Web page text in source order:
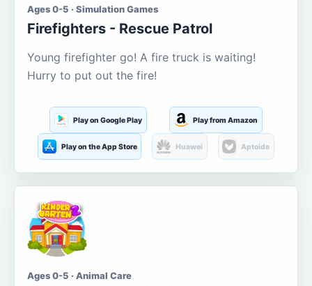
Ages 0-5 · Simulation Games
Firefighters - Rescue Patrol
Young firefighter go! A fire truck is waiting!
Hurry to put out the fire!
Play on Google Play Play from Amazon
Play on the App Store Huawei Aptoide
Ages 0-5 · Animal Care